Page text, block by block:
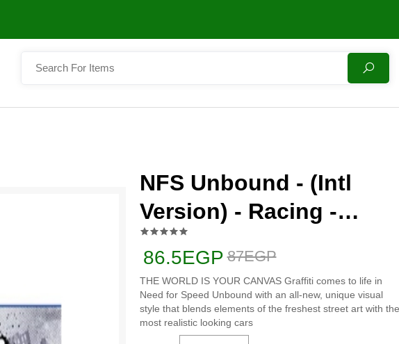
NFS Unbound - (Intl
Version) - Racing -
PlayStation 5 (PS5)
86.5EGP 87EGP
THE WORLD IS YOUR CANVAS Graffiti comes to life in
Need for Speed Unbound with an all-new, unique visual
style that blends elements of the freshest street art with the
most realistic looking cars